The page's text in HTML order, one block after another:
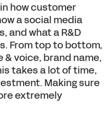
how customer
a social media
and what a R&D
From top to bottom,
voice, brand name,
takes a lot of time,
Making sure
extremely